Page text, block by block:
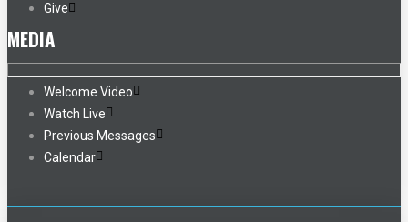
Give
MEDIA
Welcome Video
Watch Live
Previous Messages
Calendar